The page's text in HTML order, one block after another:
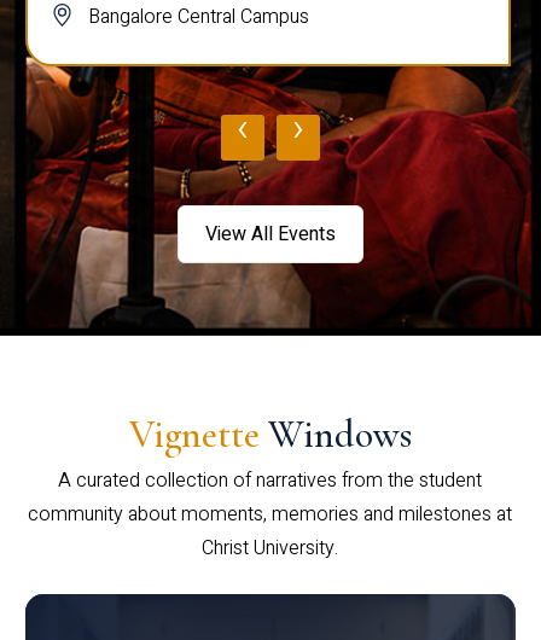
Bangalore Central Campus
‹ ›
View All Events
Vignette Windows
A curated collection of narratives from the student
community about moments, memories and milestones at
Christ University.